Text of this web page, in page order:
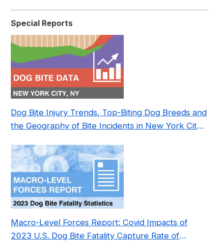
Special Reports
Dog Bite Injury Trends, Top-Biting Dog Breeds and
the Geography of Bite Incidents in New York City
Macro-Level Forces Report: Covid Impacts of
2023 U.S. Dog Bite Fatality Capture Rate of